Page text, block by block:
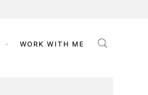
WORK WITH ME